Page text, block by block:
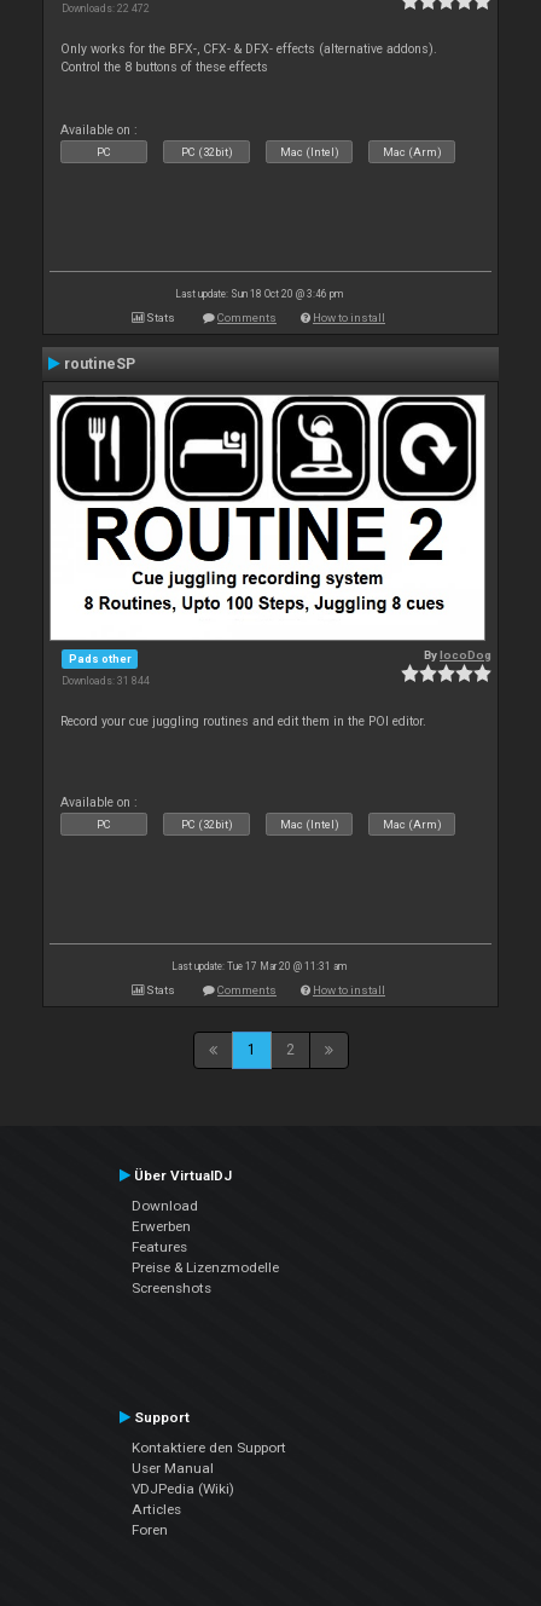
Downloads: 22 472
Only works for the BFX-, CFX- & DFX- effects (alternative addons).
Control the 8 buttons of these effects
Available on :
PC PC (32bit) Mac (Intel) Mac (Arm)
Last update: Sun 18 Oct 20 @ 3:46 pm
Stats Comments How to install
routineSP
Pads other
Downloads: 31 844
BylocoDog
Record your cue juggling routines and edit them in the POI editor.
Available on :
PC PC (32bit) Mac (Intel) Mac (Arm)
Last update: Tue 17 Mar 20 @ 11:31 am
Stats Comments How to install
1 2
Über VirtualDJ
Download
Erwerben
Features
Preise & Lizenzmodelle
Screenshots
Support
Kontaktiere den Support
User Manual
VDJPedia (Wiki)
Articles
Foren